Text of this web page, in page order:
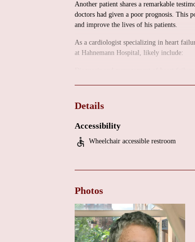
Another patient shares a remarkable
doctors had given a poor prognosis. This
and improve the lives of his patients.
As a cardiologist specializing in heart
at Hahnemann Hospital, likely include:
Diagnosis and management of heart
Patient education and lifestyle counseling.
Medication management and optimization.
The overwhelmingly positive patient
obtain more detailed information about
Details
Accessibility
Wheelchair accessible restroom
Photos